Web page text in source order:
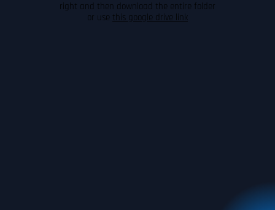
right and then download the entire folder
or use this google drive link